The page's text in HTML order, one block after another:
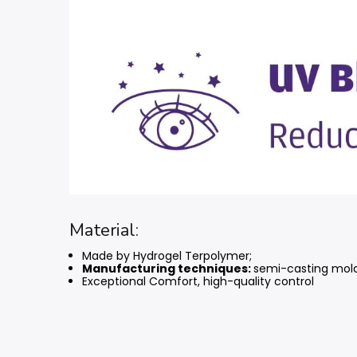
Material:
Made by Hydrogel Terpolymer;
Manufacturing techniques:semi-casting
Exceptional Comfort, high-quality control